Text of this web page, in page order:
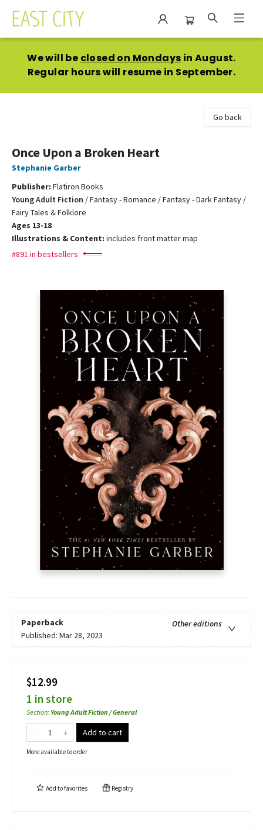
We will be closed on Mondays in August.
Regular hours will resume in September.
Go back
Once Upon a Broken Heart
Stephanie Garber
Publisher: Flatiron Books
Young Adult Fiction /Fantasy - Romance / Fantasy - Dark Fantasy /
Fairy Tales & Folklore
Ages 13-18
Illustrations & Content: includes front matter map
#891 in bestsellers
Paperback
Other editions
Published: Mar 28, 2023
$12.99
1 in store
Section: Young Adult Fiction / General
Add to cart
More available to order
Add tofavorites Registry